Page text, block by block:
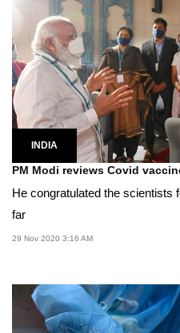
INDIA
PM Modi reviews Covid
He congratulated the scientists
far
29 Nov 2020 3:16 AM